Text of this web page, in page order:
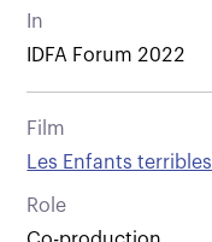
In
IDFA Forum 2022
Film
Les Enfants terribles
Role